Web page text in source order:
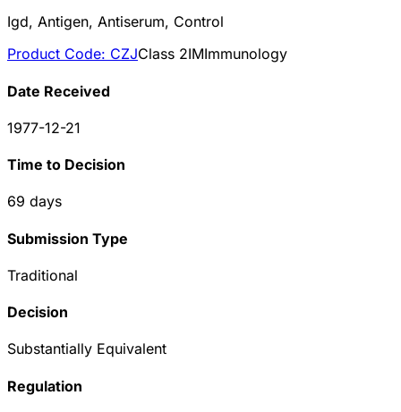
Igd, Antigen, Antiserum, Control
Product Code: CZJClass 2IMImmunology
Date Received
1977-12-21
Time to Decision
69 days
Submission Type
Traditional
Decision
Substantially Equivalent
Regulation